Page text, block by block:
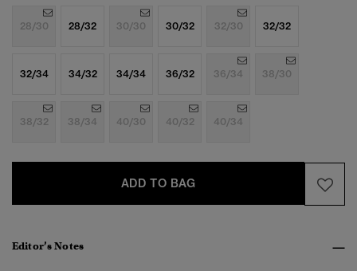
28/30 28/32 30/30 30/32 32/30 32/32
32/34 34/32 34/34 36/32 36/34 38/30
38/32 38/34 40/30 40/32 40/34
ADD TO BAG
Editor’s Notes